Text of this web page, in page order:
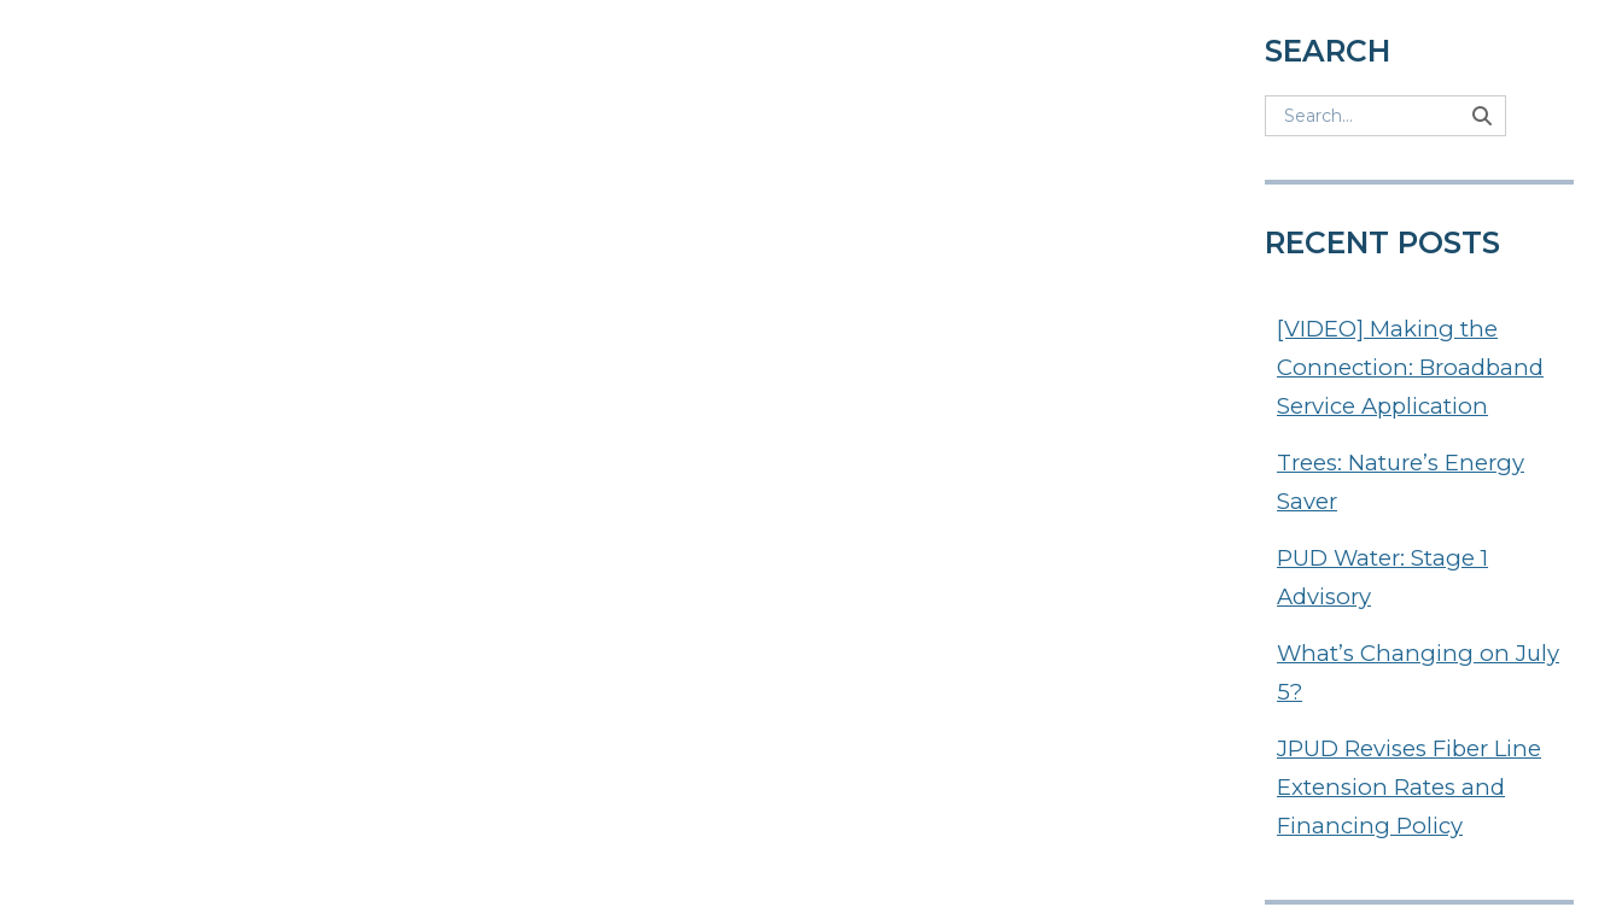
SEARCH
Search
RECENT POSTS
[VIDEO] Making the
Connection: Broadband
Service Application
Trees: Nature’s Energy
Saver
PUD Water: Stage 1
Advisory
What’s Changing on July
5?
JPUD Revises Fiber Line
Extension Rates and
Financing Policy